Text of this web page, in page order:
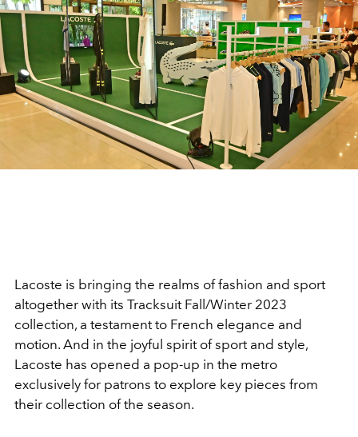
Lacoste is bringing the realms of fashion and sport
altogether with its Tracksuit Fall/Winter 2023
collection, a testament to French elegance and
motion. And in the joyful spirit of sport and style,
Lacoste has opened a pop-up in the metro
exclusively for patrons to explore key pieces from
their collection of the season.